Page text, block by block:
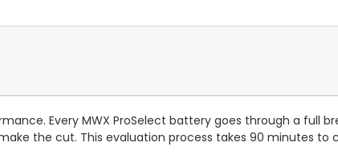
Every MWX ProSelect battery goes through a full
the cut. This evaluation process takes 90 minutes to